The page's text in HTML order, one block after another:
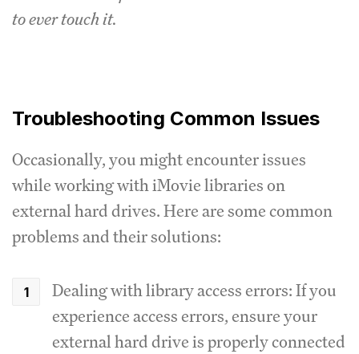
to ever touch it.
Troubleshooting Common Issues
Occasionally, you might encounter issues
while working with iMovie libraries on
external hard drives. Here are some common
problems and their solutions:
Dealing with library access errors: If you
experience access errors, ensure your
external hard drive is properly connected